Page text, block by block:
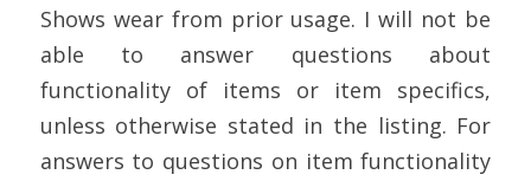
Shows wear from prior usage. I will not be
able to answer questions about
functionality of items or item specifics,
unless otherwise stated in the listing. For
answers to questions on item functionality